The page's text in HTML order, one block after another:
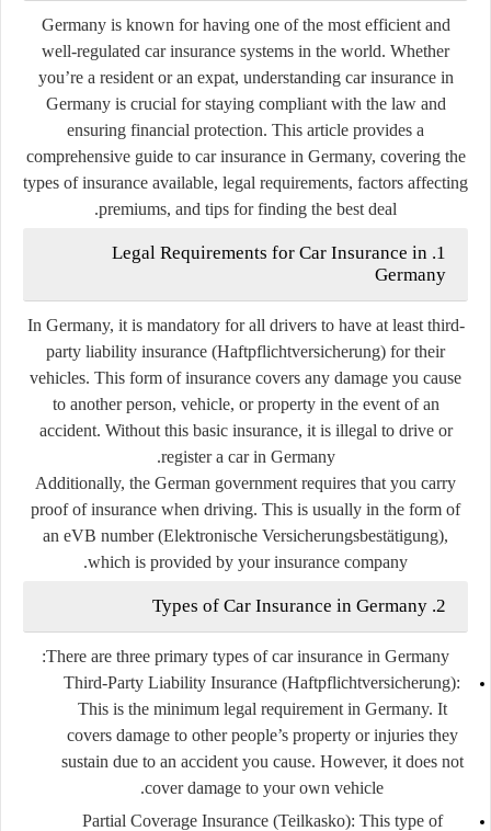
Germany is known for having one of the most efficient and
well-regulated car insurance systems in the world. Whether
you’re a resident or an expat, understanding car insurance in
Germany is crucial for staying compliant with the law and
ensuring financial protection. This article provides a
comprehensive guide to car insurance in Germany, covering the
types of insurance available, legal requirements, factors affecting
premiums, and tips for finding the best deal.
1. Legal Requirements for Car Insurance in
Germany
In Germany, it is mandatory for all drivers to have at least third-
party liability insurance (Haftpflichtversicherung) for their
vehicles. This form of insurance covers any damage you cause
to another person, vehicle, or property in the event of an
accident. Without this basic insurance, it is illegal to drive or
register a car in Germany.
Additionally, the German government requires that you carry
proof of insurance when driving. This is usually in the form of
an eVB number(Elektronische Versicherungsbestätigung),
which is provided by your insurance company.
2. Types of Car Insurance in Germany
There are three primary types of car insurance in Germany:
Third-Party Liability Insurance (Haftpflichtversicherung):
This is the minimum legal requirement in Germany. It
covers damage to other people’s property or injuries they
sustain due to an accident you cause. However, it does not
cover damage to your own vehicle.
Partial Coverage Insurance (Teilkasko): This type of